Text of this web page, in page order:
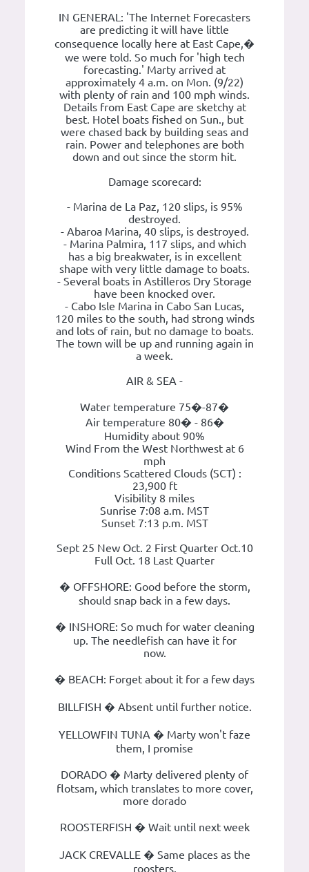
IN GENERAL: 'The Internet Forecasters
are predicting it will have little
consequence locally here at East Cape,�
we were told. So much for 'high tech
forecasting.' Marty arrived at
approximately 4 a.m. on Mon. (9/22)
with plenty of rain and 100 mph winds.
Details from East Cape are sketchy at
best. Hotel boats fished on Sun., but
were chased back by building seas and
rain. Power and telephones are both
down and out since the storm hit.
Damage scorecard:
- Marina de La Paz, 120 slips, is 95%
destroyed.
- Abaroa Marina, 40 slips, is destroyed.
- Marina Palmira, 117 slips, and which
has a big breakwater, is in excellent
shape with very little damage to boats.
- Several boats in Astilleros Dry Storage
have been knocked over.
- Cabo Isle Marina in Cabo San Lucas,
120 miles to the south, had strong winds
and lots of rain, but no damage to boats.
The town will be up and running again in
a week.
AIR & SEA -
Water temperature 75�-87�
Air temperature 80� - 86�
Humidity about 90%
Wind From the West Northwest at 6
mph
Conditions Scattered Clouds (SCT) :
23,900 ft
Visibility 8 miles
Sunrise 7:08 a.m. MST
Sunset 7:13 p.m. MST
Sept 25 New Oct. 2 First Quarter Oct.10
Full Oct. 18 Last Quarter
� OFFSHORE: Good before the storm,
should snap back in a few days.
� INSHORE: So much for water cleaning
up. The needlefish can have it for
now.
� BEACH: Forget about it for a few days
BILLFISH � Absent until further notice.
YELLOWFIN TUNA � Marty won't faze
them, I promise
DORADO � Marty delivered plenty of
flotsam, which translates to more cover,
more dorado
ROOSTERFISH � Wait until next week
JACK CREVALLE � Same places as the
roosters.